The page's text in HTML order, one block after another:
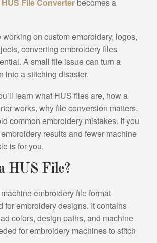
HUS File Converter becomes a
working on custom embroidery, logos,
converting embroidery files
A small file issue can turn a
into a stitching disaster.
learn what HUS files are, how a
works, why file conversion matters,
common embroidery mistakes. If you
results and fewer machine
is for you.
HUS File?
embroidery file format
for embroidery designs. It contains
colors, design paths, and machine
for embroidery machines to stitch